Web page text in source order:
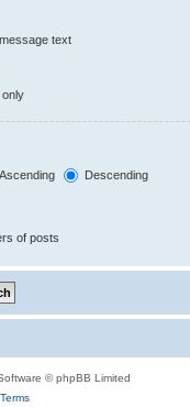
text
only
Ascending Descending
of posts
© phpBB Limited
Terms